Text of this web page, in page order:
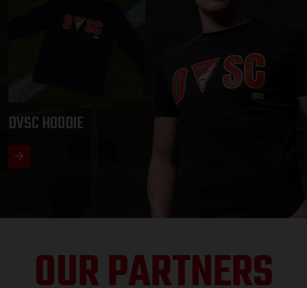
DVSC HOODIE
OUR PARTNERS